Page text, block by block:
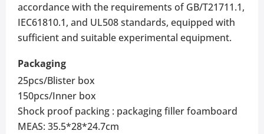
accordance with the requirements of GB/T21711.1,
IEC61810.1, and UL508 standards, equipped with
sufficient and suitable experimental equipment.
Packaging
25pcs/Blister box
150pcs/Inner box
Shock proof packing : packaging filler foamboard
MEAS: 35.5*28*24.7cm